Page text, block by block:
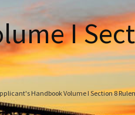
I
Handbook Volume I Section 8